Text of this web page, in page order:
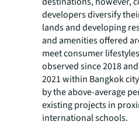
developers diversify
lands and developing
and amenities offered
meet consumer
observed since 2018
2021 within Bangkok
by the above-average
existing projects in
international schools.